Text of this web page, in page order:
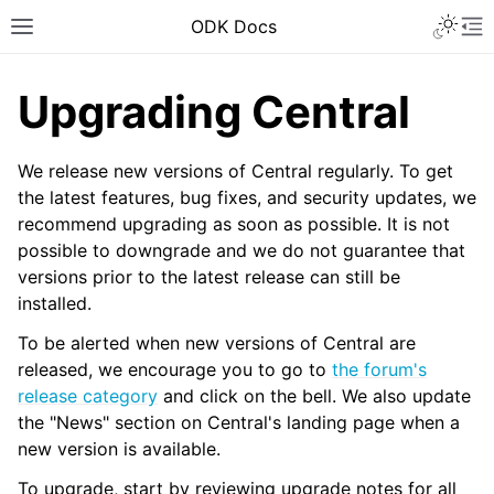
ODK Docs
Upgrading Central
We release new versions of Central regularly. To get
the latest features, bug fixes, and security updates, we
recommend upgrading as soon as possible. It is not
possible to downgrade and we do not guarantee that
versions prior to the latest release can still be
installed.
To be alerted when new versions of Central are
released, we encourage you to go to the forum's
release category and click on the bell. We also update
the "News" section on Central's landing page when a
new version is available.
To upgrade, start by reviewing upgrade notes for all